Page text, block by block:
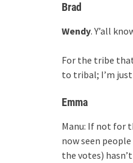
Brad
Wendy. Y’all
For the tribe
to tribal; I’m
Emma
Manu: If not for
now seen
the votes)